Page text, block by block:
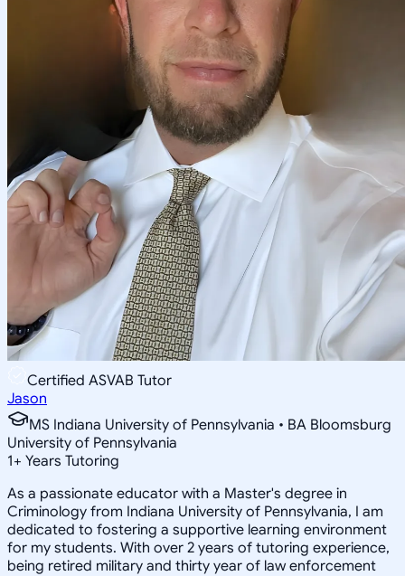
Certified ASVAB Tutor
Jason
MS Indiana University of Pennsylvania • BA Bloomsburg
University of Pennsylvania
1+ Years Tutoring
As a passionate educator with a Master's degree in
Criminology from Indiana University of Pennsylvania, I am
dedicated to fostering a supportive learning environment
for my students. With over 2 years of tutoring experience,
being retired military and thirty year of law enforcement